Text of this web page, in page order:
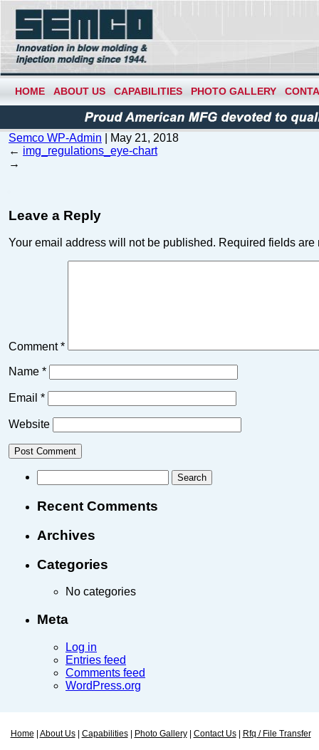
HOME ABOUT US CAPABILITIES PHOTO GALLERY
Semco WP-Admin
May 21, 2018
← img_regulations_eye-chart
→
Leave a Reply
Your email address will not be published. Required fields
Comment*
Name *
Email *
Website
Recent Comments
Archives
Categories
No categories
Meta
Log in
Entries feed
Comments feed
WordPress.org
Home | About Us| Capabilities| Photo Gallery| Contact Us| Rfq / File Transfer